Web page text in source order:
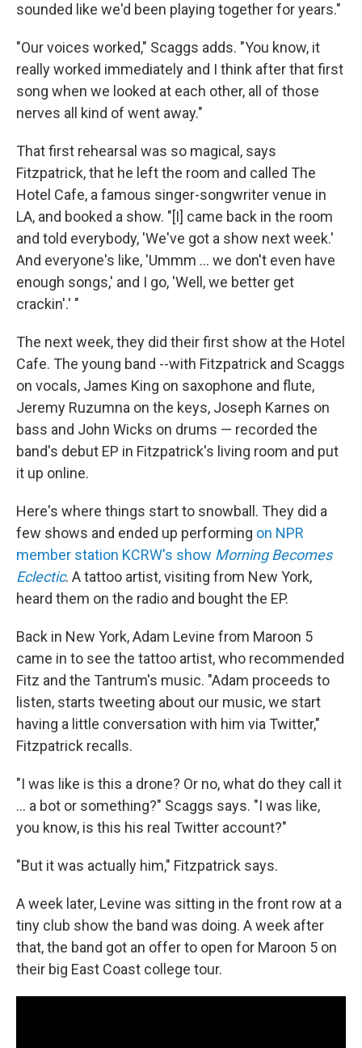
sounded like we'd been playing together for years."
"Our voices worked," Scaggs adds. "You know, it
really worked immediately and I think after that first
song when we looked at each other, all of those
nerves all kind of went away."
That first rehearsal was so magical, says
Fitzpatrick, that he left the room and called The
Hotel Cafe, a famous singer-songwriter venue in
LA, and booked a show. "[I] came back in the room
and told everybody, 'We've got a show next week.'
And everyone's like, 'Ummm ... we don't even have
enough songs,' and I go, 'Well, we better get
crackin'.' "
The next week, they did their first show at the Hotel
Cafe. The young band --with Fitzpatrick and Scaggs
on vocals, James King on saxophone and flute,
Jeremy Ruzumna on the keys, Joseph Karnes on
bass and John Wicks on drums — recorded the
band's debut EP in Fitzpatrick's living room and put
it up online.
Here's where things start to snowball. They did a
few shows and ended up performing on NPR
member station KCRW's show Morning Becomes
Eclectic. A tattoo artist, visiting from New York,
heard them on the radio and bought the EP.
Back in New York, Adam Levine from Maroon 5
came in to see the tattoo artist, who recommended
Fitz and the Tantrum's music. "Adam proceeds to
listen, starts tweeting about our music, we start
having a little conversation with him via Twitter,"
Fitzpatrick recalls.
"I was like is this a drone? Or no, what do they call it
... a bot or something?" Scaggs says. "I was like,
you know, is this his real Twitter account?"
"But it was actually him," Fitzpatrick says.
A week later, Levine was sitting in the front row at a
tiny club show the band was doing. A week after
that, the band got an offer to open for Maroon 5 on
their big East Coast college tour.